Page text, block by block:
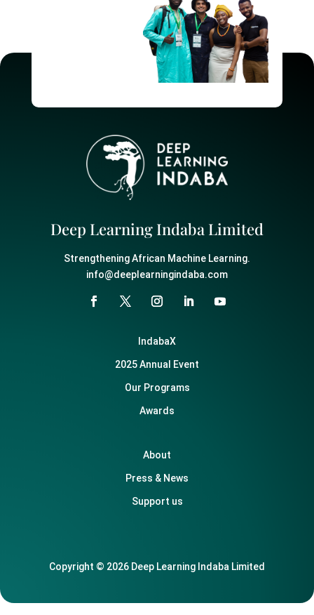
Deep Learning Indaba Limited
Strengthening African Machine Learning.
info@deeplearningindaba.com
IndabaX
2025 Annual Event
Our Programs
Awards
About
Press & News
Support us
Copyright © 2026 Deep Learning Indaba Limited